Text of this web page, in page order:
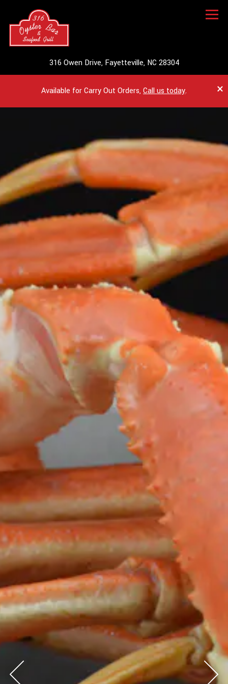
316 Owen Drive, Fayetteville, NC 28304(opens in a
Available for Carry Out Orders,Call us today. ×